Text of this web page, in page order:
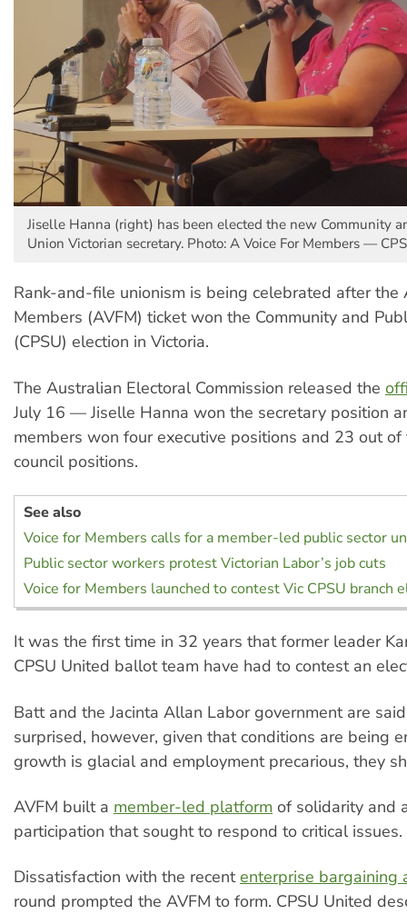
Jiselle Hanna (right) has been elected the new Community
Union Victorian secretary. Photo: A Voice For Members —
Rank-and-file unionism is being celebrated after the
Members (AVFM) ticket won the Community and
(CPSU) election in Victoria.
The Australian Electoral Commission released the
July 16 — Jiselle Hanna won the secretary position
members won four executive positions and 23 out
council positions.
See also
Voice for Members calls for a member-led public sector
Public sector workers protest Victorian Labor’s job cuts
Voice for Members launched to contest Vic CPSU branch
It was the first time in 32 years that former leader
CPSU United ballot team have had to contest an
Batt and the Jacinta Allan Labor government are
surprised, however, given that conditions are being
growth is glacial and employment precarious, they
AVFM built a member-led platform of solidarity and
participation that sought to respond to critical
Dissatisfaction with the recententerprise bargaining
round prompted the AVFM to form. CPSU United